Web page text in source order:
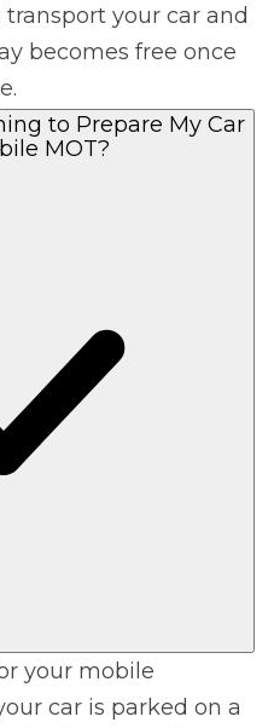
your car and
becomes free once
to Prepare My Car
MOT?
your mobile
car is parked on a